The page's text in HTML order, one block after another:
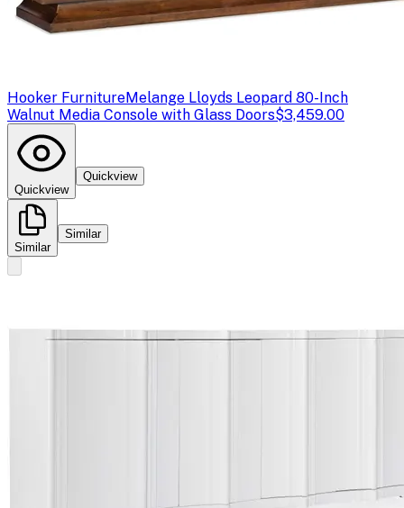
Hooker FurnitureMelange Lloyds Leopard 80-Inch
Walnut Media Console with Glass Doors$3,459.00
Quickview
Quickview
Similar
Similar